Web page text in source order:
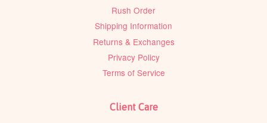
Rush Order
Shipping Information
Returns & Exchanges
Privacy Policy
Terms of Service
Client Care